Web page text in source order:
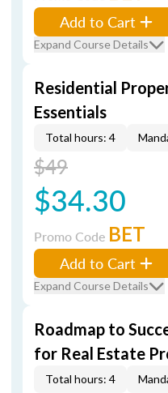
Add to Cart
Expand Course Details
Residential
Essentials
Total hours: 4
$49
$34.30
Promo Code BET
Add to Cart
Expand Course Details
Roadmap to
for Real Estate
Total hours: 4